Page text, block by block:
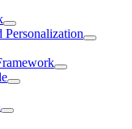
Personalization